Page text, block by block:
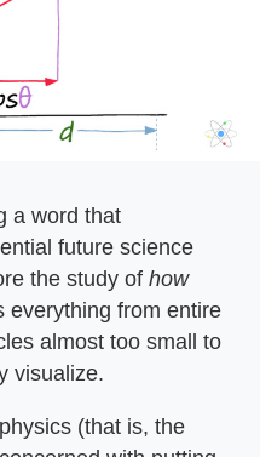
a word that
future science
the study of how
everything from entire
almost too small to
visualize.
(that is, the